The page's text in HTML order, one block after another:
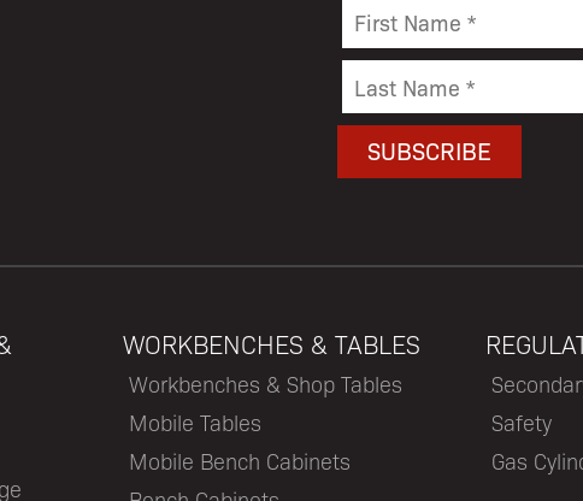
WORKBENCHES & TABLES
Workbenches & Shop Tables
Mobile Tables
Mobile Bench Cabinets
Safety
Gas